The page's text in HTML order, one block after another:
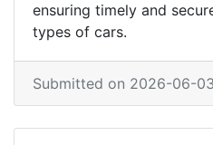
ensuring timely and
types of cars.
Submitted on 2026-06-